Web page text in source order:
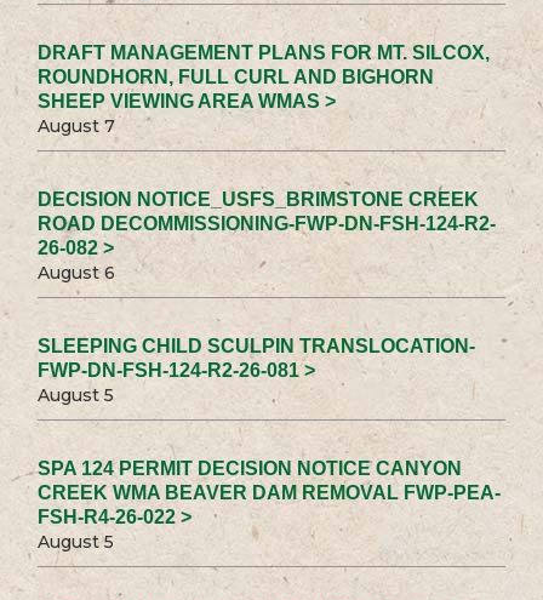
DRAFT MANAGEMENT PLANS FOR MT. SILCOX,
ROUNDHORN, FULL CURL AND BIGHORN
SHEEP VIEWING AREA WMAS >
August 7
DECISION NOTICE_USFS_BRIMSTONE CREEK
ROAD DECOMMISSIONING-FWP-DN-FSH-124-R2-
26-082 >
August 6
SLEEPING CHILD SCULPIN TRANSLOCATION-
FWP-DN-FSH-124-R2-26-081 >
August 5
SPA 124 PERMIT DECISION NOTICE CANYON
CREEK WMA BEAVER DAM REMOVAL FWP-PEA-
FSH-R4-26-022 >
August 5